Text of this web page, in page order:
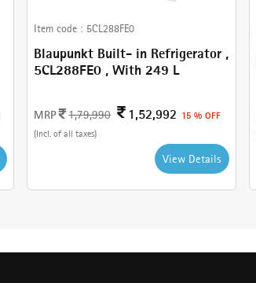
Item code : 5CL288FE0
Blaupunkt Built- in Refrigerator ,
5CL288FE0 , With 249 L
MRP 1,79,990 1,52,992 15 % OFF
(Incl. of all taxes)
View Details